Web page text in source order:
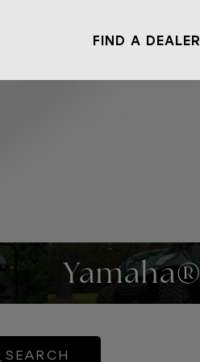
FIND A DEALER
Yamaha®
SEARCH